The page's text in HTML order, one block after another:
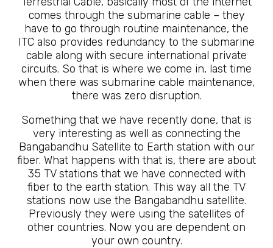
comes through the submarine cable – they
have to go through routine maintenance, the
ITC also provides redundancy to the submarine
cable along with secure international private
circuits. So that is where we come in, last time
when there was submarine cable maintenance,
there was zero disruption.
Something that we have recently done, that is
very interesting as well as connecting the
Bangabandhu Satellite to Earth station with our
fiber. What happens with that is, there are about
35 TV stations that we have connected with
fiber to the earth station. This way all the TV
stations now use the Bangabandhu satellite.
Previously they were using the satellites of
other countries. Now you are dependent on
your own country.